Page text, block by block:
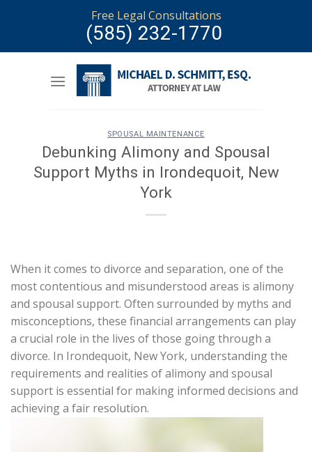
Free Legal Consultations
(585) 232-1770
SPOUSAL MAINTENANCE
Debunking Alimony and Spousal
Support Myths in Irondequoit, New
York
When it comes to divorce and separation, one of the
most contentious and misunderstood areas is alimony
and spousal support. Often surrounded by myths and
misconceptions, these financial arrangements can play
a crucial role in the lives of those going through a
divorce. In Irondequoit, New York, understanding the
requirements and realities of alimony and spousal
support is essential for making informed decisions and
achieving a fair resolution.